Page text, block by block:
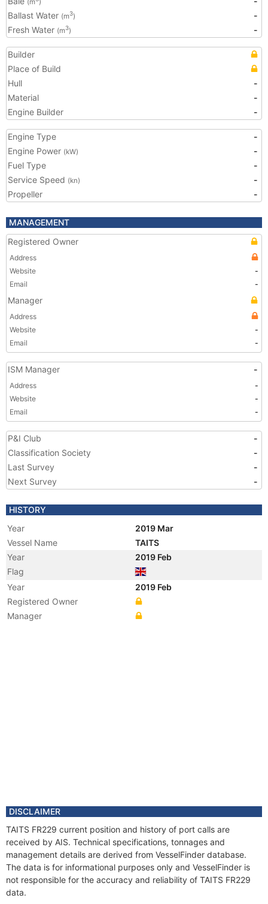
(m )
Ballast Water (m3)
-
Fresh Water (m3) -
Builder
Place of Build
Hull
-
Material
-
Engine Builder
-
Engine Type
-
Engine Power (kW)
-
Fuel Type
-
Service Speed (kn)
-
Propeller
-
MANAGEMENT
Registered Owner
Address
Website
-
Email
-
Manager
Address
Website
-
Email
-
ISM Manager -
Address
-
Website
-
Email
-
P&I Club
-
Classification Society
-
Last Survey
-
Next Survey
-
HISTORY
Year
2019 Mar
Vessel Name
TAITS
Year
2019 Feb
Flag
Year
2019 Feb
Registered Owner
Manager
DISCLAIMER
TAITS FR229 current position and history of port calls are
received by AIS. Technical specifications, tonnages and
management details are derived from VesselFinder database.
The data is for informational purposes only and VesselFinder is
not responsible for the accuracy and reliability of TAITS FR229
data.